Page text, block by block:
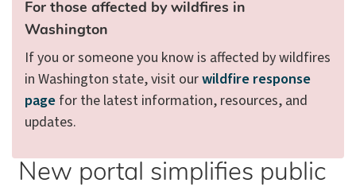
For those affected by wildfires in
Washington
If you or someone you know is affected by wildfires
in Washington state, visit ourwildfire response
page for the latest information, resources, and
updates.
New portal simplifies public